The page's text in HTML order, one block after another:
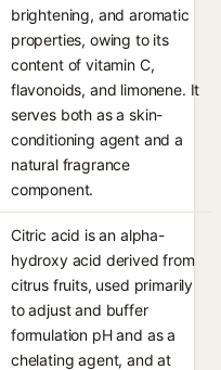
brightening, and aromatic
properties, owing to its
content of vitamin C,
flavonoids, and limonene. It
serves both as a skin-
conditioning agent and a
natural fragrance
component.
Citric acid is an alpha-
hydroxy acid derived from
citrus fruits, used primarily
to adjust and buffer
formulation pH and as a
chelating agent, and at